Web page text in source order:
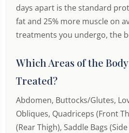
days apart is the standard
fat and 25% more muscle on
treatments you undergo, the
Which Areas of the
Treated?
Abdomen, Buttocks/Glutes,
Obliques, Quadriceps (Front
(Rear Thigh), Saddle Bags